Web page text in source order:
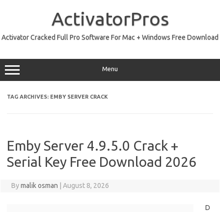
ActivatorPros
Activator Cracked Full Pro Software For Mac + Windows Free Download
Menu
TAG ARCHIVES: EMBY SERVER CRACK
Emby Server 4.9.5.0 Crack +
Serial Key Free Download 2026
Bymalik osman August 8, 2026
D